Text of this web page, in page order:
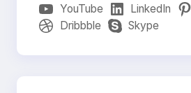
YouTube
LinkedIn
Dribbble
Skype